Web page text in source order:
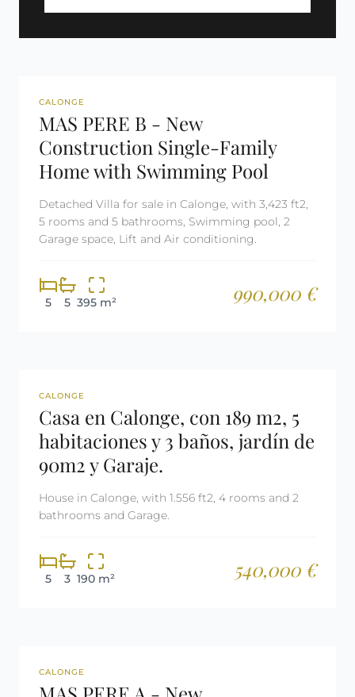
REF: 2301
CALONGE
MAS PERE B - New
Construction Single-Family
Home with Swimming Pool
Detached Villa for sale in Calonge, with 3,423 ft2,
5 rooms and 5 bathrooms, Swimming pool, 2
Garage space, Lift and Air conditioning.
5 5 395 m² 990,000 €
REF: 3053
CALONGE
Casa en Calonge, con 189 m2, 5
habitaciones y 3 baños, jardín de
90m2 y Garaje.
House in Calonge, with 1.556 ft2, 4 rooms and 2
bathrooms and Garage.
5 3 190 m² 540,000 €
REF: 2299
CALONGE